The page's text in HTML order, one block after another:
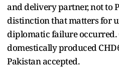
and delivery partner, not to
distinction that matters for
diplomatic failure occurred.
domestically produced
Pakistan accepted.